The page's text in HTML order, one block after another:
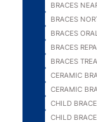
BRACES
BRACES
BRACES
BRACES
BRACES
CERAMIC
CERAMIC
CHILD
CHILD